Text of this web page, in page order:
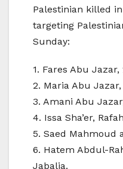
Palestinian killed
targeting
Sunday:
1. Fares Abu Jazar,
2. Maria Abu Jazar,
3. Amani Abu
4. Issa Sha’er,
5. Saed Mahmoud
6. Hatem Abdul-
Jabalia.